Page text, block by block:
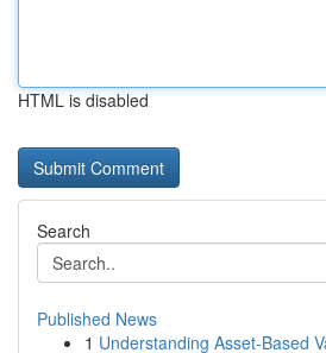
HTML is disabled
Search
Published News
1 Understanding Asset-Based